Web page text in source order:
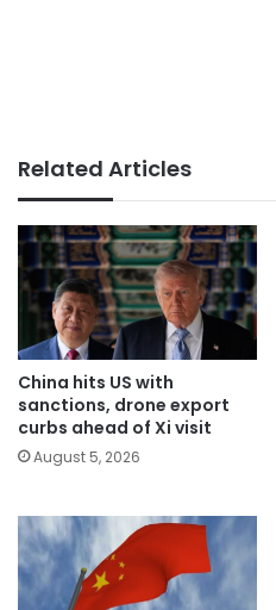
Related Articles
China hits US with
sanctions, drone export
curbs ahead of Xi visit
August 5, 2026